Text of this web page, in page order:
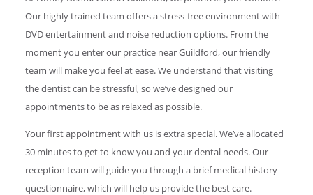
Our highly trained team offers a stress-free environment with
DVD entertainment and noise reduction options. From the
moment you enter our practice near Guildford, our friendly
team will make you feel at ease. We understand that visiting
the dentist can be stressful, so we’ve designed our
appointments to be as relaxed as possible.
Your first appointment with us is extra special. We’ve allocated
30 minutes to get to know you and your dental needs. Our
reception team will guide you through a brief medical history
questionnaire, which will help us provide the best care.